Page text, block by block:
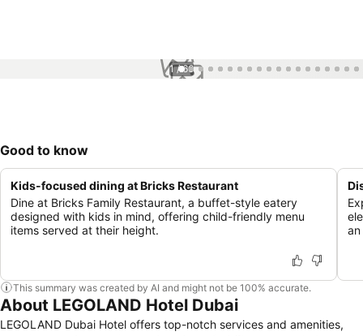
1 / 66
Good to know
Kids-focused dining at Bricks Restaurant
Dine at Bricks Family Restaurant, a buffet-style eatery
designed with kids in mind, offering child-friendly menu
items served at their height.
This summary was created by AI and might not be 100% accurate.
About LEGOLAND Hotel Dubai
LEGOLAND Dubai Hotel offers top-notch services and amenities,